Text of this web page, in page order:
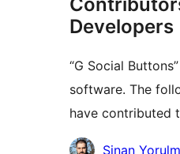
Developers
“G Social
software. The
have contributed
Contributors
Sinan